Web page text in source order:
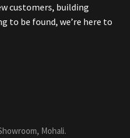
customers, building
to be found, we’re here to
Mohali.